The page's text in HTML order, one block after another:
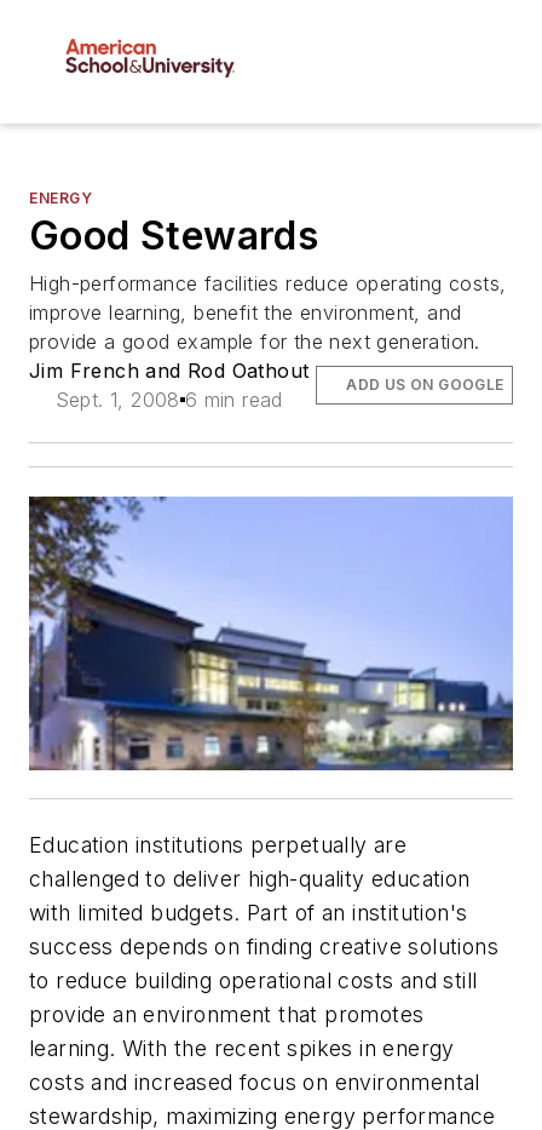
ENERGY
Good Stewards
High-performance facilities reduce operating costs,
improve learning, benefit the environment, and
provide a good example for the next generation.
Jim French and Rod Oathout
Sept. 1, 2008 6 min read
ADD US ON GOOGLE
Education institutions perpetually are
challenged to deliver high-quality education
with limited budgets. Part of an institution's
success depends on finding creative solutions
to reduce building operational costs and still
provide an environment that promotes
learning. With the recent spikes in energy
costs and increased focus on environmental
stewardship, maximizing energy performance